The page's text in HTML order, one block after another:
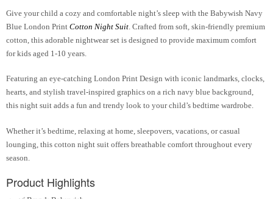
Give your child a cozy and comfortable night’s sleep with the Babywish Navy
Blue London Print Cotton Night Suit . Crafted from soft, skin-friendly premium
cotton, this adorable nightwear set is designed to provide maximum comfort
for kids aged 1-10 years
Featuring an eye-catching London Print Design with iconic landmarks, clocks,
hearts, and stylish travel-inspired graphics on a rich navy blue background,
this night suit adds a fun and trendy look to your child’s bedtime wardrobe.
Whether it’s bedtime, relaxing at home, sleepovers, vacations, or casual
lounging, this cotton night suit offers breathable comfort throughout every
season.
Product Highlights